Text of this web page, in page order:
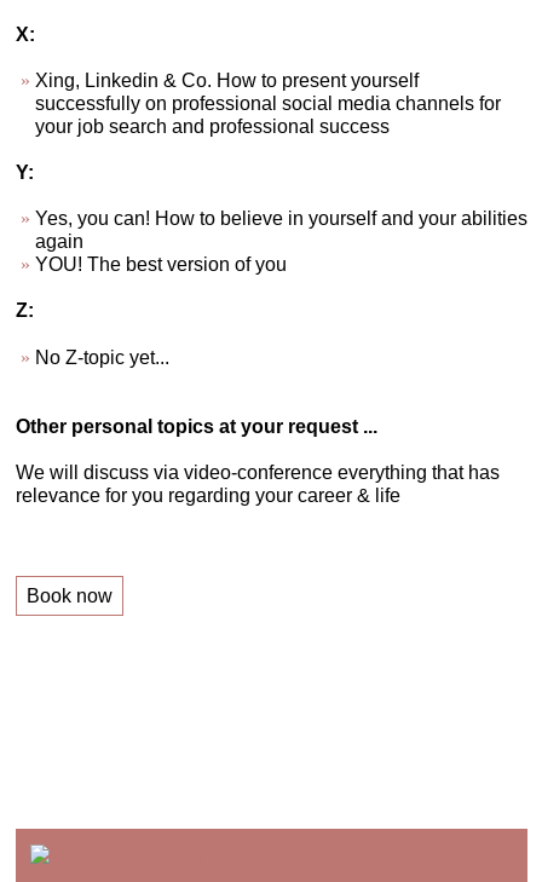
X:
Xing, Linkedin & Co. How to present yourself
successfully on professional social media channels for
your job search and professional success
Y:
Yes, you can! How to believe in yourself and your abilities
again
YOU! The best version of you
Z:
No Z-topic yet...
Other personal topics at your request ...
We will discuss via video-conference everything that has
relevance for you regarding your career & life
Book now